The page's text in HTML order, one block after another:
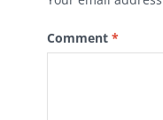
Comment *